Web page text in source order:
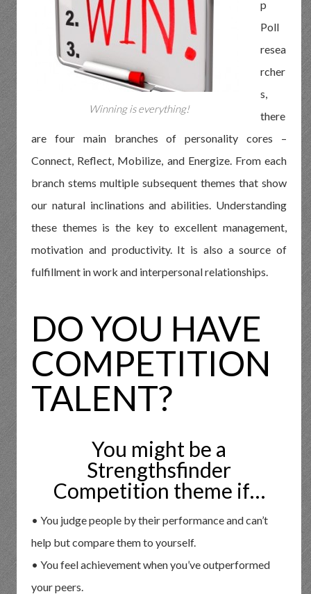
Winning is everything!
p
Poll
resea
rcher
s,
there
are four main branches of personality cores –
Connect, Reflect, Mobilize, and Energize. From each
branch stems multiple subsequent themes that show
our natural inclinations and abilities. Understanding
these themes is the key to excellent management,
motivation and productivity. It is also a source of
fulfillment in work and interpersonal relationships.
DO YOU HAVE
COMPETITION
TALENT?
You might be a
Strengthsfinder
Competition theme if…
• You judge people by their performance and can’t
help but compare them to yourself.
• You feel achievement when you’ve outperformed
your peers.